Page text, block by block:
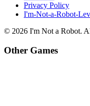
Privacy Policy
I'm-Not-a-Robot-
© 2026 I'm Not a Robot.
Other Games